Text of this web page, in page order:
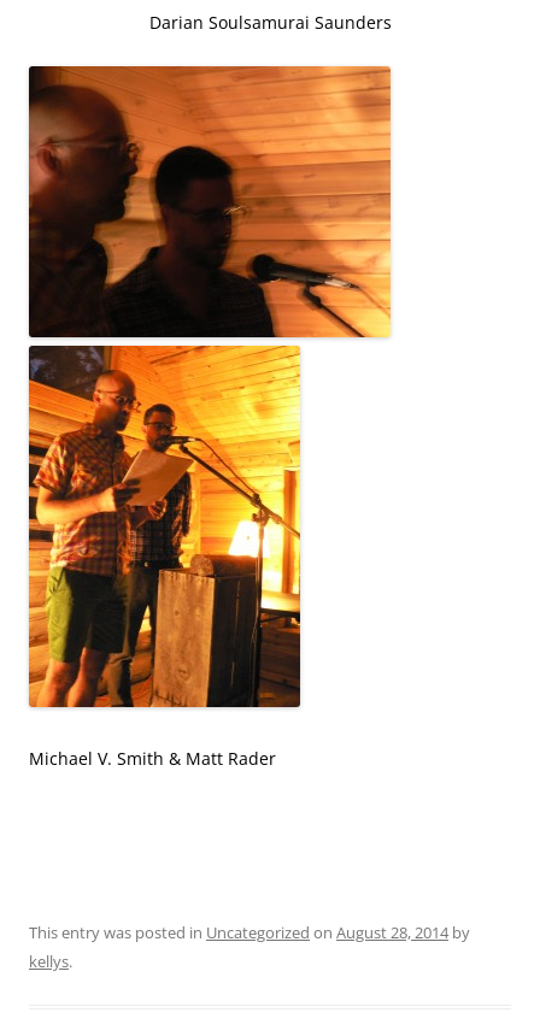
Darian Soulsamurai Saunders
Michael V. Smith & Matt Rader
This entry was posted in Uncategorized on August 28, 2014by
kellys.